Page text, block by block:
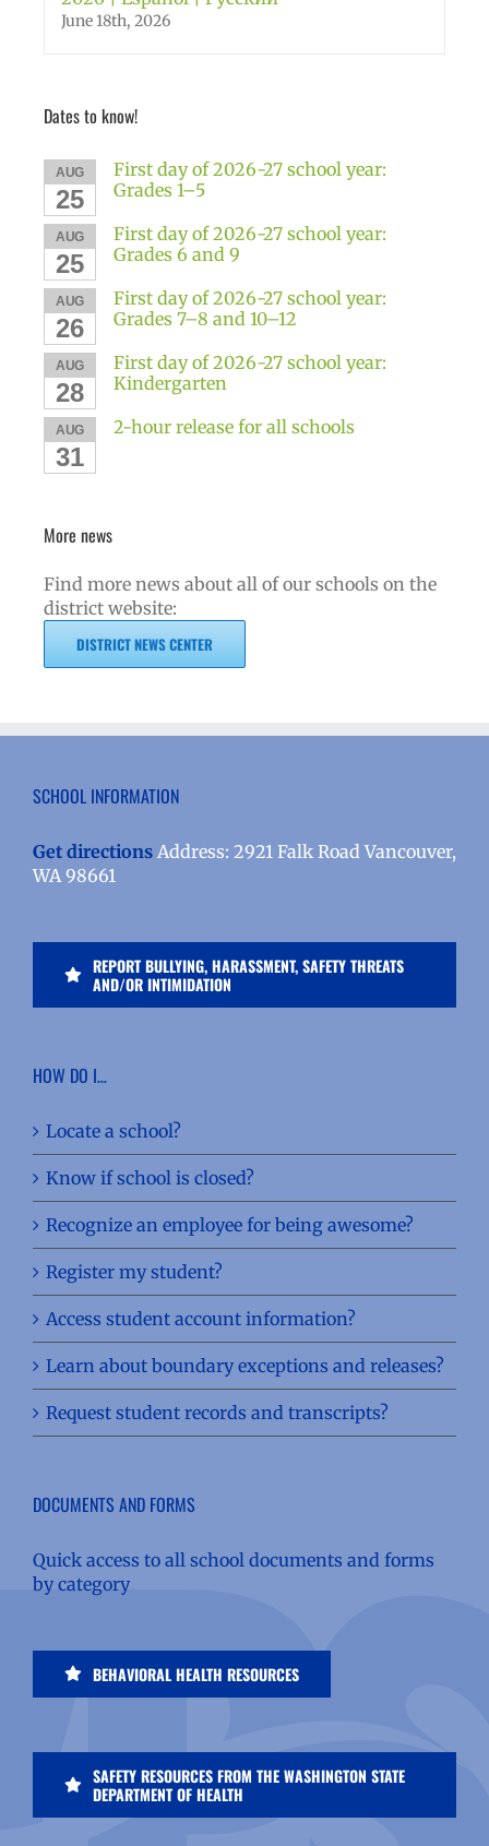
June 18th, 2026
Dates to know!
AUG
25
First day of 2026-27 school year:
Grades 1–5
AUG
25
First day of 2026-27 school year:
Grades 6 and 9
AUG
26
First day of 2026-27 school year:
Grades 7–8 and 10–12
AUG
28
First day of 2026-27 school year:
Kindergarten
AUG
31
2-hour release for all schools
More news
Find more news about all of our schools on the
district website:
DISTRICT NEWS CENTER
SCHOOL INFORMATION
Get directions Address: 2921 Falk Road Vancouver,
WA 98661
REPORT BULLYING, HARASSMENT, SAFETY THREATS
AND/OR INTIMIDATION
HOW DO I…
Locate a school?
Know if school is closed?
Recognize an employee for being awesome?
Register my student?
Access student account information?
Learn about boundary exceptions and releases?
Request student records and transcripts?
DOCUMENTS AND FORMS
Quick access to all school documents and forms
by category
BEHAVIORAL HEALTH RESOURCES
SAFETY RESOURCES FROM THE WASHINGTON STATE
DEPARTMENT OF HEALTH